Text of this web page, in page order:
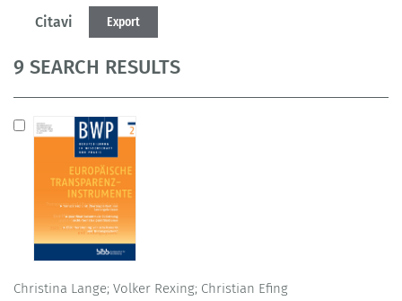
Citavi Export
9 SEARCH RESULTS
Christina Lange; Volker Rexing; Christian Efing